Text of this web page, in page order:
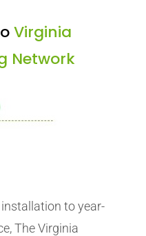
Virginia
Network
to year-
The Virginia